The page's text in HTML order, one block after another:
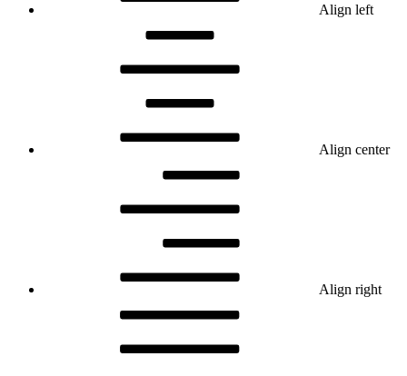
Align left
Align center
Align right